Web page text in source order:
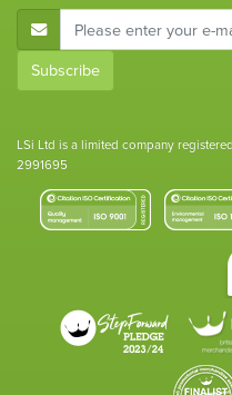
E-Mail Address
Subscribe
LSi Ltd is a limited company
2991695